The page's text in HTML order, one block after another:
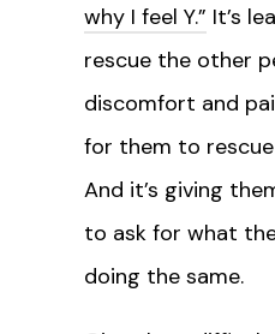
why I feel Y.” It’s
rescue the other
discomfort and
for them to
And it’s giving
to ask for what
doing the same.